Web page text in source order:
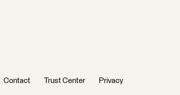
Contact Trust Center Privacy